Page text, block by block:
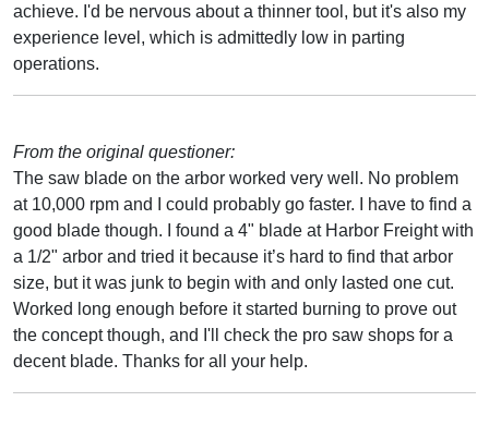
achieve. I'd be nervous about a thinner tool, but it's also my
experience level, which is admittedly low in parting
operations.
From the original questioner:
The saw blade on the arbor worked very well. No problem
at 10,000 rpm and I could probably go faster. I have to find a
good blade though. I found a 4" blade at Harbor Freight with
a 1/2" arbor and tried it because it’s hard to find that arbor
size, but it was junk to begin with and only lasted one cut.
Worked long enough before it started burning to prove out
the concept though, and I'll check the pro saw shops for a
decent blade. Thanks for all your help.